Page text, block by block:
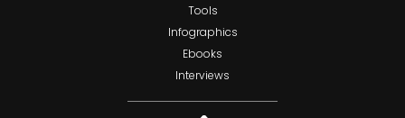
Tools
Infographics
Ebooks
Interviews